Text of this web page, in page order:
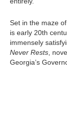
Set in the maze
is early 20th
immensely
Never Rests ,
Georgia’s